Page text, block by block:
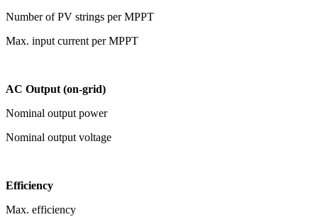
Number of PV strings per MPPT
Max. input current per MPPT
AC Output (on-grid)
Nominal output power
Nominal output voltage
Efficiency
Max. efficiency